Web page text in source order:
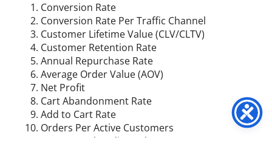
Conversion Rate
Conversion Rate Per Traffic Channel
Customer Lifetime Value (CLV/CLTV)
Customer Retention Rate
Annual Repurchase Rate
Average Order Value (AOV)
Net Profit
Cart Abandonment Rate
Add to Cart Rate
Orders Per Active Customers
Gross Merchandise Volume (GMV)